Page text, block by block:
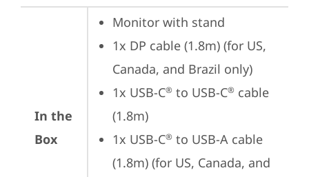
In the
Box
Monitor with stand
1x DP cable (1.8m) (for US,
Canada, and Brazil only)
1x USB-C® to USB-C® cable
(1.8m)
1x USB-C® to USB-A cable
(1.8m) (for US, Canada, and